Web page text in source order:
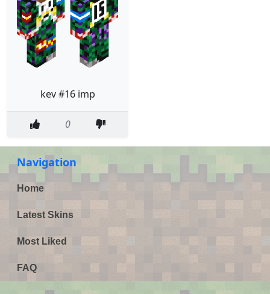
kev #16 imp
0
Navigation
Home
Latest Skins
Most Liked
FAQ